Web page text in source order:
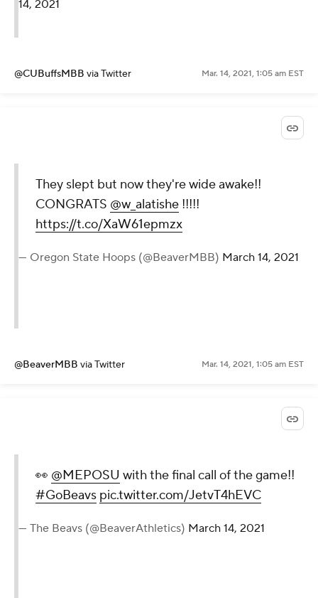
14, 2021
@CUBuffsMBB via Twitter Mar. 14, 2021, 1:05 am EST
They slept but now they're wide awake!!
CONGRATS @w_alatishe !!!!!
https://t.co/XaW61epmzx
— Oregon State Hoops (@BeaverMBB) March 14, 2021
@BeaverMBB via Twitter Mar. 14, 2021, 1:05 am EST
👀 @MEPOSU with the final call of the game!!
#GoBeavs pic.twitter.com/JetvT4hEVC
— The Beavs (@BeaverAthletics) March 14, 2021